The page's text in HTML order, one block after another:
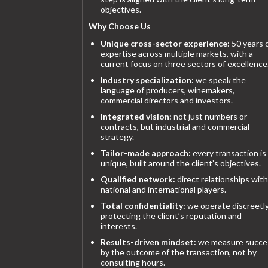
objectives.
Why Choose Us
Unique cross-sector experience: 50 years
expertise across multiple markets, with a
current focus on three sectors of
Industry specialization: we speak the
language of producers, winemakers,
commercial directors and investors.
Integrated vision: not just numbers or
contracts, but industrial and commercial
strategy.
Tailor-made approach: every transaction is
unique, built around the client’s objectives.
Qualified network: direct relationships with
national and international players.
Total confidentiality: we operate
protecting the client’s reputation and
interests.
Results-driven mindset: we measure
by the outcome of the transaction, not by
consulting hours.